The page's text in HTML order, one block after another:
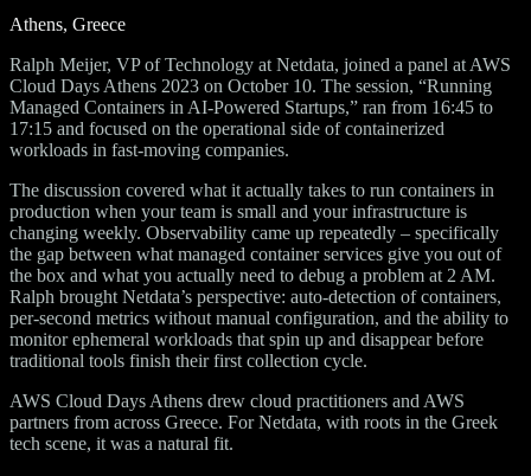
Athens, Greece
Ralph Meijer, VP of Technology at Netdata, joined a panel at AWS
Cloud Days Athens 2023 on October 10. The session, “Running
Managed Containers in AI-Powered Startups,” ran from 16:45 to
17:15 and focused on the operational side of containerized
workloads in fast-moving companies.
The discussion covered what it actually takes to run containers in
production when your team is small and your infrastructure is
changing weekly. Observability came up repeatedly – specifically
the gap between what managed container services give you out of
the box and what you actually need to debug a problem at 2 AM.
Ralph brought Netdata’s perspective: auto-detection of containers,
per-second metrics without manual configuration, and the ability to
monitor ephemeral workloads that spin up and disappear before
traditional tools finish their first collection cycle.
AWS Cloud Days Athens drew cloud practitioners and AWS
partners from across Greece. For Netdata, with roots in the Greek
tech scene, it was a natural fit.